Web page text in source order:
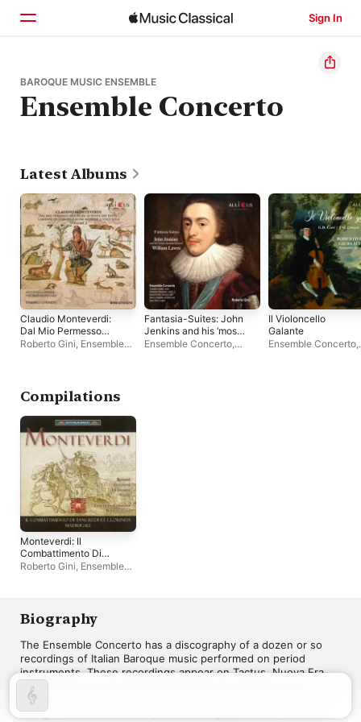
Sign In
Home
Browse
BAROQUE MUSIC ENSEMBLE
Ensemble Concerto
Latest Albums
Claudio Monteverdi:
Dal Mio Permesso
Amato, Su Le Penne
Vol. 2
Roberto Gini, Ensemble
Fantasia-Suites: John
Jenkins and his ‘most
esteemed friend’
Ensemble Concerto,
Il Violoncello
Galante
Ensemble Concerto,
Compilations
Monteverdi: Il
Combattimento Di
Tancredi Et Clorinda
Roberto Gini, Ensemble
Biography
The Ensemble Concerto has a discography of a dozen or so
recordings of Italian Baroque music performed on period
instruments. These recordings appear on Tactus, Nuova Era,
and Stradivarius and include both instrumental and vocal
compositions by Vivaldi, Monteverdi, Durante, and Pergolesi.
The group was founded by cellist and gambist Roberto Gini.